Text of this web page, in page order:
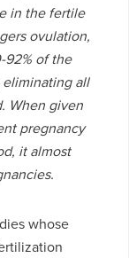
in the fertile
ovulation,
92% of the
all
When given
pregnancy
it almost
whose